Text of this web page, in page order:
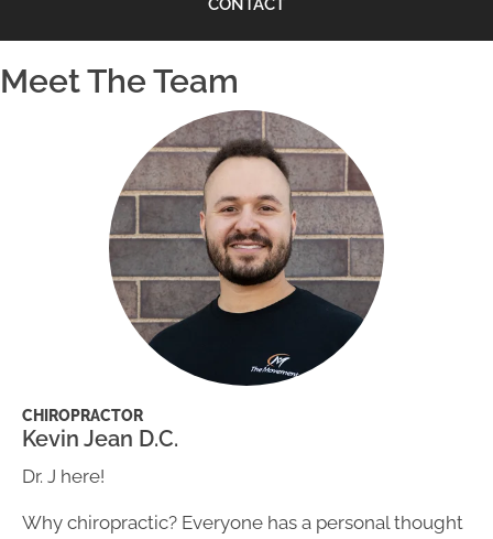
CONTACT
Meet The Team
CHIROPRACTOR
Kevin Jean D.C.
Dr. J here!
Why chiropractic? Everyone has a personal thought